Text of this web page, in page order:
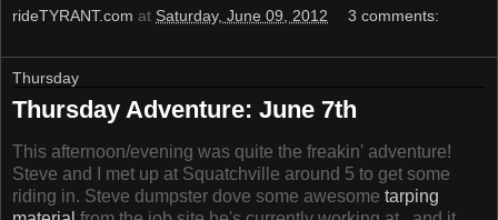
rideTYRANT.com at Saturday, June 09, 2012 3 comments:
Thursday
Thursday Adventure: June 7th
This afternoon/evening was quite the freakin' adventure!
Steve and I met up at Squatchville around 5 to get some
riding in. Steve dumpster dove some awesome tarping